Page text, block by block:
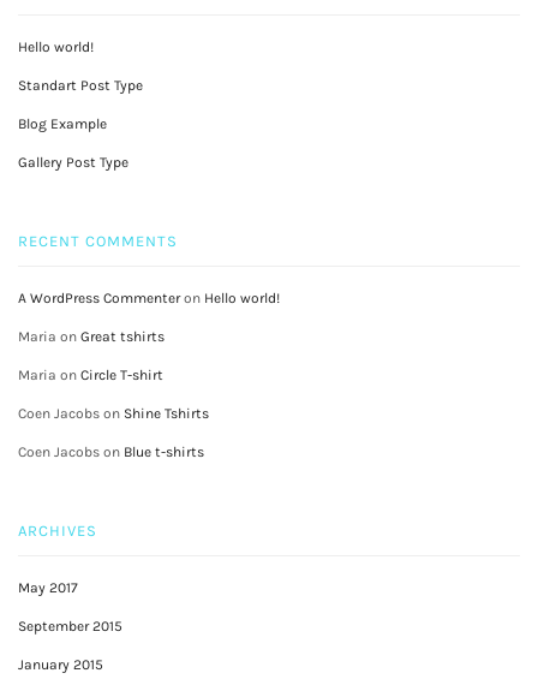
Hello world!
Standart Post Type
Blog Example
Gallery Post Type
RECENT COMMENTS
A WordPress Commenteron Hello world!
Maria on Great tshirts
Maria on Circle T-shirt
Coen Jacobs on Shine Tshirts
Coen Jacobs on Blue t-shirts
ARCHIVES
May 2017
September 2015
January 2015